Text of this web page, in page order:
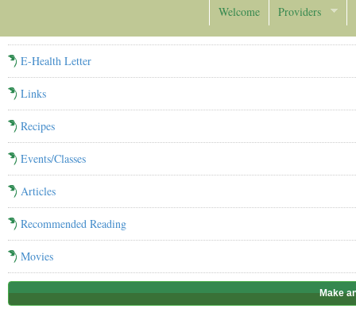
Welcome Providers
E-Health Letter
Links
Recipes
Events/Classes
Articles
Recommended Reading
Movies
Make